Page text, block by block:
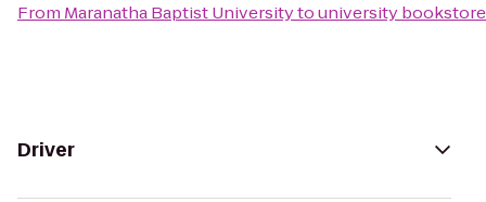
From Maranatha Baptist Universitytouniversity bookstore
Driver